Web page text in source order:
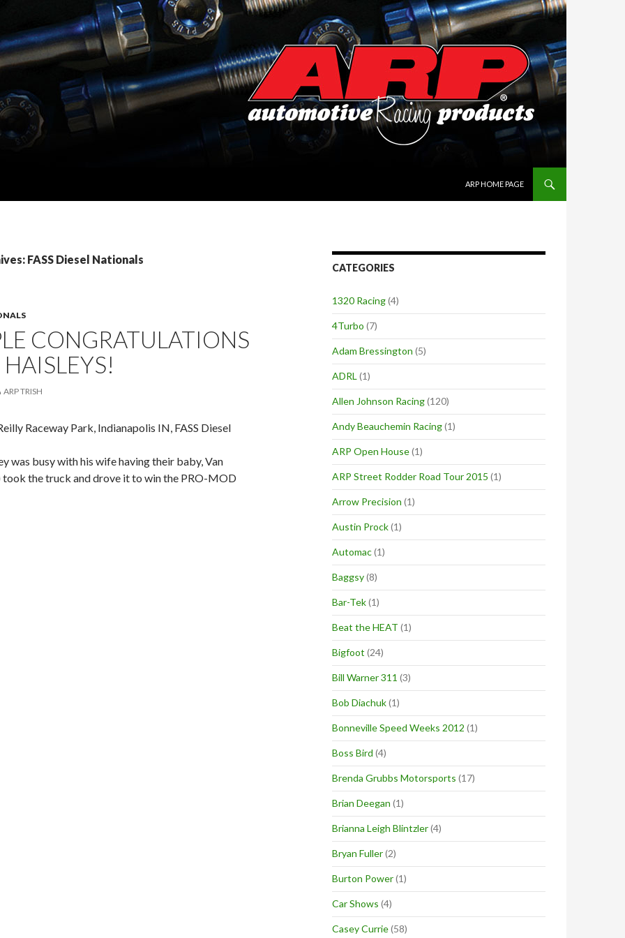
ARP HOME PAGE
FASS Diesel Nationals
CONGRATULATIONS
ARP TRISH
Raceway Park, Indianapolis IN, FASS Diesel
was busy with his wife having their baby, Van
took the truck and drove it to win the PRO-MOD
CATEGORIES
1320 Racing(4)
4Turbo (7)
Adam Bressington (5)
ADRL (1)
Allen Johnson Racing(120)
Andy Beauchemin Racing(1)
ARP Open House(1)
ARP Street Rodder Road Tour 2015 (1)
Arrow Precision (1)
Austin Prock(1)
Automac(1)
Baggsy(8)
Bar-Tek(1)
Beat the HEAT (1)
Bigfoot (24)
Bill Warner 311 (3)
Bob Diachuk(1)
Bonneville Speed Weeks 2012 (1)
Boss Bird (4)
Brenda Grubbs Motorsports (17)
Brian Deegan (1)
Brianna Leigh Blintzler(4)
Bryan Fuller(2)
Burton Power(1)
Car Shows (4)
Casey Currie(58)